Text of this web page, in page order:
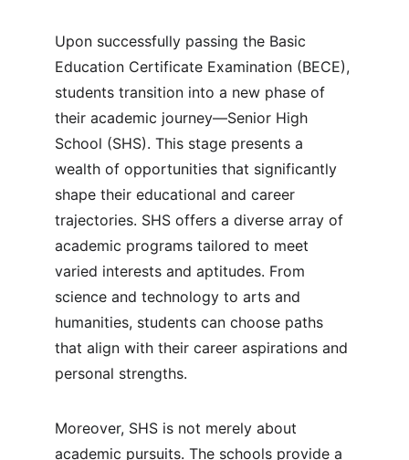
Upon successfully passing the Basic
Education Certificate Examination (BECE),
students transition into a new phase of
their academic journey—Senior High
School (SHS). This stage presents a
wealth of opportunities that significantly
shape their educational and career
trajectories. SHS offers a diverse array of
academic programs tailored to meet
varied interests and aptitudes. From
science and technology to arts and
humanities, students can choose paths
that align with their career aspirations and
personal strengths.
Moreover, SHS is not merely about
academic pursuits. The schools provide a